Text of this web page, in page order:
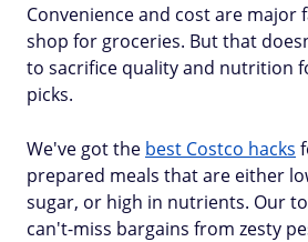
Convenience and cost are major
shop for groceries. But that
to sacrifice quality and nutrition
picks.
We've got the best Costco hacks
prepared meals that are either
sugar, or high in nutrients. Our
can't-miss bargains from zesty